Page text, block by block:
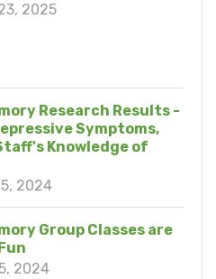
2025
Research Results -
Symptoms,
Knowledge of
2024
Group Classes are
2024